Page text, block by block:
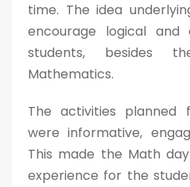
time. The idea
encourage logical and
students, besides
Mathematics.
The activities planned
were informative,
This made the Math
experience for the